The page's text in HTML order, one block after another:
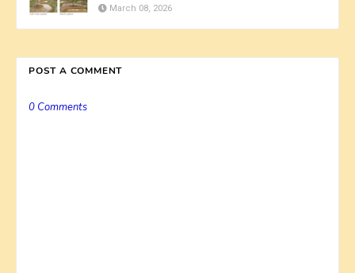
March 08, 2026
POST A COMMENT
0 Comments